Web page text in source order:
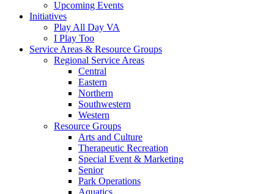
Upcoming Events
Initiatives
Play All Day VA
I Play Too
Service Areas & Resource Groups
Regional Service Areas
Central
Eastern
Northern
Southwestern
Western
Resource Groups
Arts and Culture
Therapeutic Recreation
Special Event & Marketing
Senior
Park Operations
Aquatics